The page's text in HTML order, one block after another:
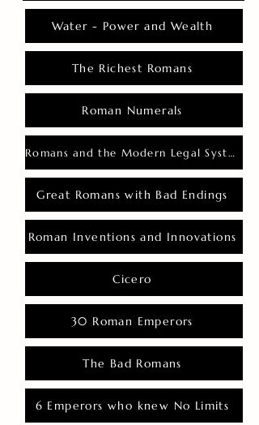
Water - Power and Wealth
The Richest Romans
Roman Numerals
Romans and the Modern Legal System
Great Romans with Bad Endings
Roman Inventions and Innovations
Cicero
30 Roman Emperors
The Bad Romans
6 Emperors who knew No Limits